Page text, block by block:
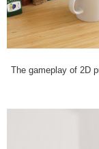
The gameplay of 2D